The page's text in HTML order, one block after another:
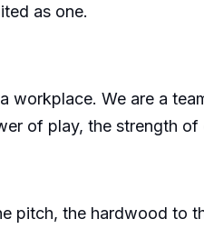
as one.
workplace. We are a
of play, the strength
pitch, the hardwood to